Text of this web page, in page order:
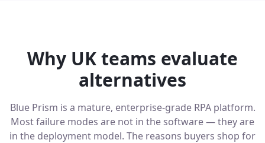
Why UK teams evaluate
alternatives
Blue Prism is a mature, enterprise-grade RPA platform.
Most failure modes are not in the software — they are
in the deployment model. The reasons buyers shop for